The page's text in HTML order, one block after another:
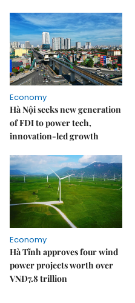
Economy
Hà Nội seeks new generation
of FDI to power tech,
innovation-led growth
Economy
Hà Tĩnh approves four wind
power projects worth over
VNĐ7.8 trillion